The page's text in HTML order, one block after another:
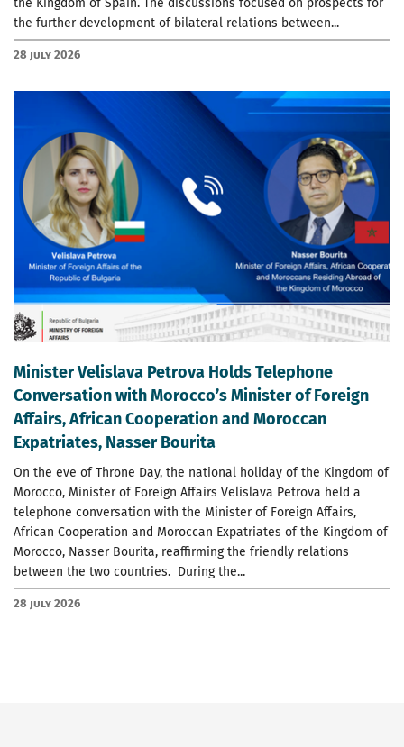
the Kingdom of Spain. The discussions focused on prospects for
the further development of bilateral relations between...
28 July 2026
Minister Velislava Petrova Holds Telephone
Conversation with Morocco’s Minister of Foreign
Affairs, African Cooperation and Moroccan
Expatriates, Nasser Bourita
On the eve of Throne Day, the national holiday of the Kingdom of
Morocco, Minister of Foreign Affairs Velislava Petrova held a
telephone conversation with the Minister of Foreign Affairs,
African Cooperation and Moroccan Expatriates of the Kingdom of
Morocco, Nasser Bourita, reaffirming the friendly relations
between the two countries. During the...
28 July 2026